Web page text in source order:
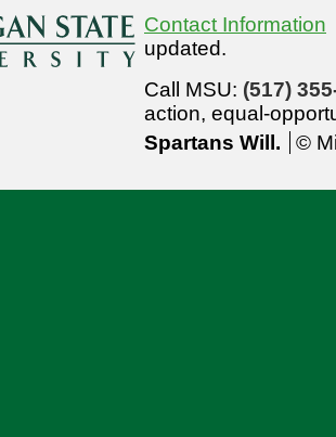
Contact Information
updated.
Call MSU: (517)
action, equal-
Spartans Will.
©